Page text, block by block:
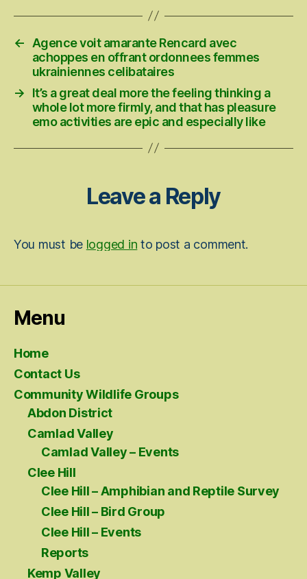
←
Agence voit amarante Rencard avec
achoppes en offrant ordonnees femmes
ukrainiennes celibataires
→
It’s a great deal more the feeling thinking a
whole lot more firmly, and that has pleasure
emo activities are epic and especially like
Leave a Reply
You must be logged in to post a comment.
Menu
Home
Contact Us
Community Wildlife Groups
Abdon District
Camlad Valley
Camlad Valley – Events
Clee Hill
Clee Hill – Amphibian and Reptile Survey
Clee Hill – Bird Group
Clee Hill – Events
Reports
Kemp Valley